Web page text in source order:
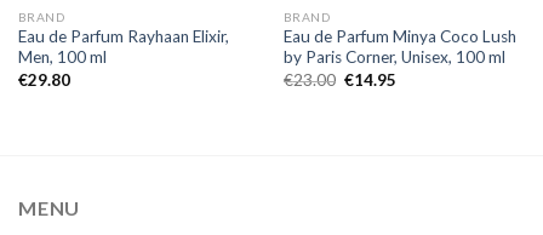
BRAND
Eau de Parfum Rayhaan Elixir,
Men, 100 ml
€29.80
BRAND
Eau de Parfum Minya Coco Lush
by Paris Corner, Unisex, 100 ml
€23.00 €14.95
MENU